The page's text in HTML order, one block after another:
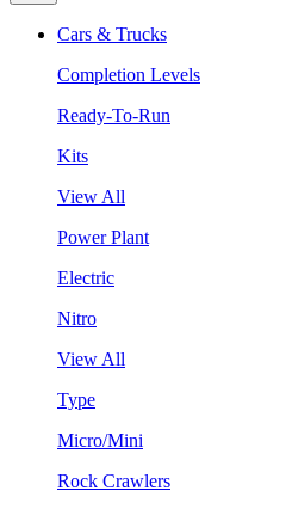
Cars & Trucks
Completion Levels
Ready-To-Run
Kits
View All
Power Plant
Electric
Nitro
View All
Type
Micro/Mini
Rock Crawlers